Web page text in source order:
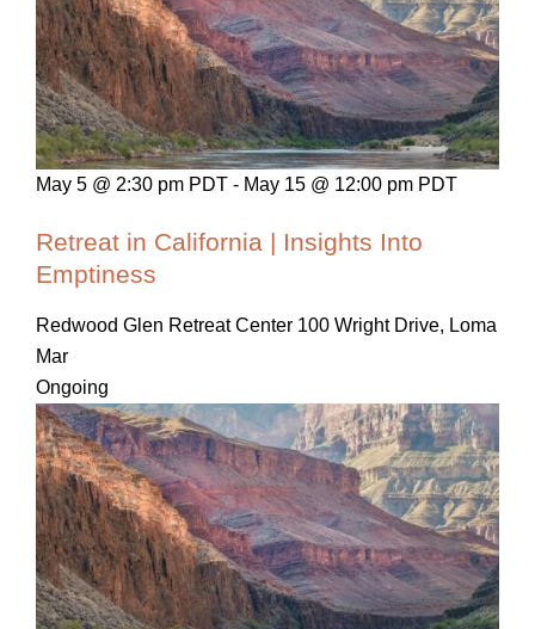
May 5 @ 2:30 pm PDT - May 15 @ 12:00 pm PDT
Retreat in California | Insights Into
Emptiness
Redwood Glen Retreat Center 100 Wright Drive, Loma
Mar
Ongoing